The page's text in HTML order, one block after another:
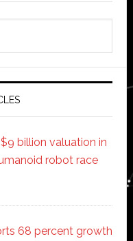
billion valuation in
robot race
68 percent growth